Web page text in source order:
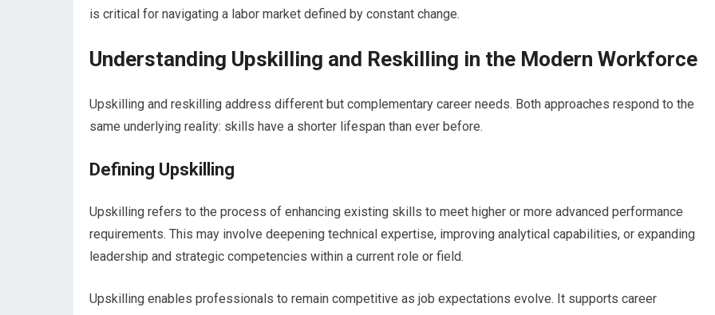
is critical for navigating a labor market defined by constant change.
Understanding Upskilling and Reskilling in the Modern Workforce
Upskilling and reskilling address different but complementary career needs. Both approaches respond to the
same underlying reality: skills have a shorter lifespan than ever before.
Defining Upskilling
Upskilling refers to the process of enhancing existing skills to meet higher or more advanced performance
requirements. This may involve deepening technical expertise, improving analytical capabilities, or expanding
leadership and strategic competencies within a current role or field.
Upskilling enables professionals to remain competitive as job expectations evolve. It supports career